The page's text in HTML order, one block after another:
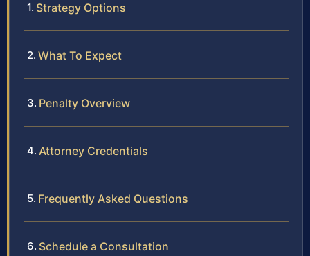
Strategy Options
What To Expect
Penalty Overview
Attorney Credentials
Frequently Asked Questions
Schedule a Consultation